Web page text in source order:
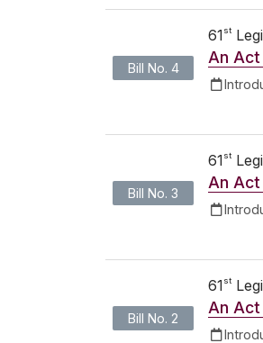
Bill No. 4
61st
An
Bill No. 3
61st
An
Bill No. 2
61st
An